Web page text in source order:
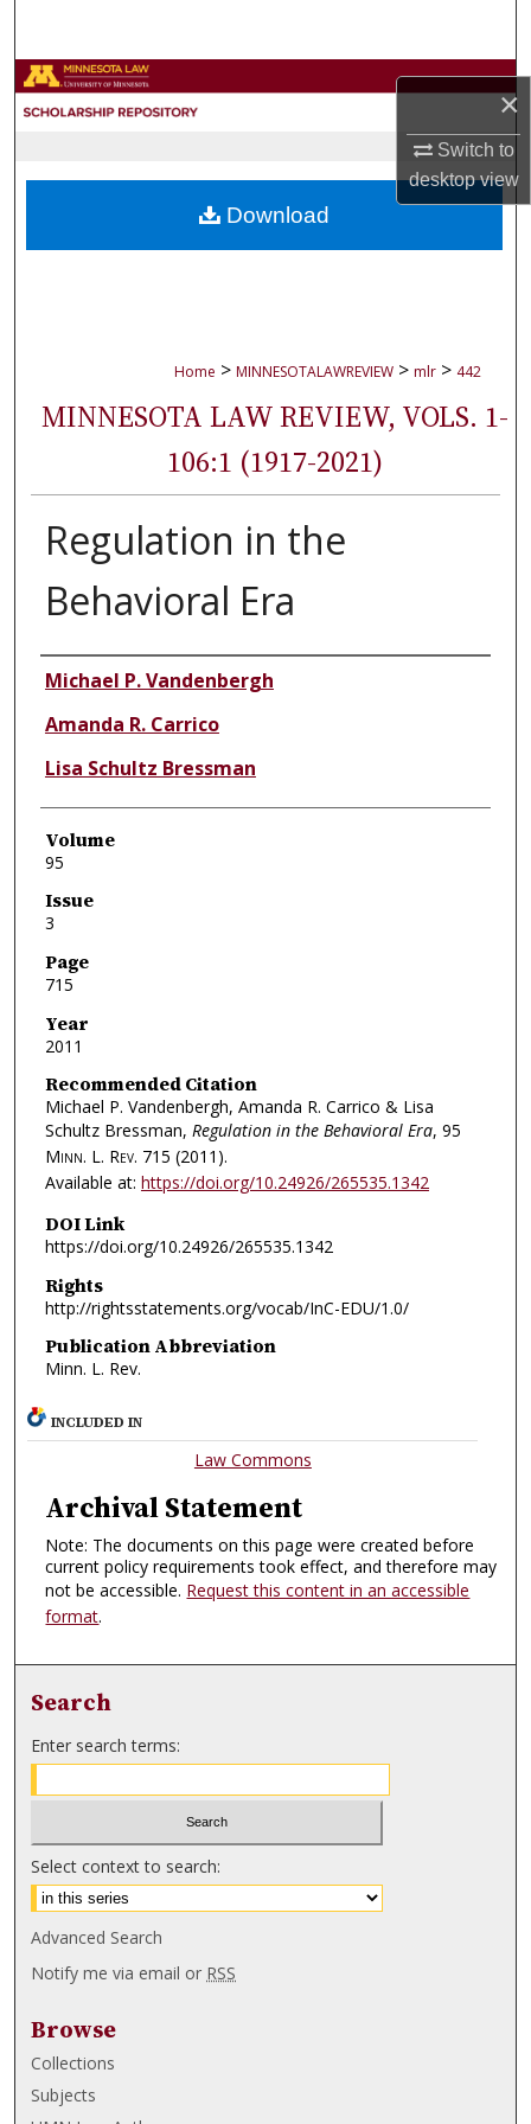
×
Switch to
desktopview
Browse Collections
About
Home > MINNESOTALAWREVIEW > mlr > 442
MINNESOTA LAW REVIEW, VOLS. 1-
106:1 (1917-2021)
Regulation in the
Behavioral Era
Authors
Michael P. Vandenbergh
Amanda R. Carrico
Lisa Schultz Bressman
Volume
95
Issue
3
Page
715
Year
2011
Recommended Citation
Michael P. Vandenbergh, Amanda R. Carrico & Lisa
Schultz Bressman, Regulation in the Behavioral Era, 95
Minn. L. Rev. 715 (2011).
Available at: https://doi.org/10.24926/265535.1342
DOI Link
https://doi.org/10.24926/265535.1342
Rights
http://rightsstatements.org/vocab/InC-EDU/1.0/
Publication Abbreviation
Minn. L. Rev.
Download
INCLUDED IN
Law Commons
Archival Statement
Note: The documents on this page were created before
current policy requirements took effect, and therefore may
not be accessible. Request this content in an accessible
format.
Search
Enter search terms:
Select context to search:
Advanced Search
Notify me via email or RSS
Browse
Collections
Subjects